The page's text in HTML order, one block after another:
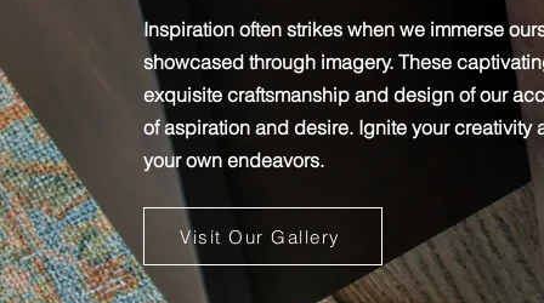
Inspiration often strikes when we immerse
showcased through imagery. These
exquisite craftsmanship and design of our
of aspiration and desire. Ignite your
your own endeavors.
Visit Our Gallery